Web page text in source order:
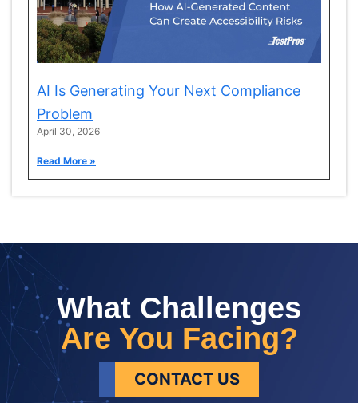
AI Is Generating Your Next Compliance
Problem
April 30, 2026
Read More »
What Challenges
Are You Facing?
CONTACT US